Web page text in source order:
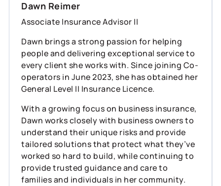
Dawn Reimer
Associate Insurance Advisor II
Dawn brings a strong passion for helping
people and delivering exceptional service to
every client she works with. Since joining Co-
operators in June 2023, she has obtained her
General Level II Insurance Licence.
With a growing focus on business insurance,
Dawn works closely with business owners to
understand their unique risks and provide
tailored solutions that protect what they’ve
worked so hard to build, while continuing to
provide trusted guidance and care to
families and individuals in her community.